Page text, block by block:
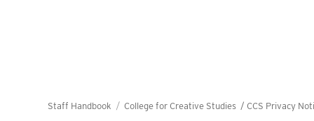
Staff Handbook College for Creative Studies / CCS Privacy